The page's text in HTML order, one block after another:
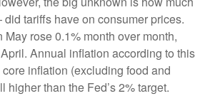
tariffs have on consumer prices.
rose 0.1% month over month,
Annual inflation according to this
inflation (excluding food and
higher than the Fed’s 2% target.